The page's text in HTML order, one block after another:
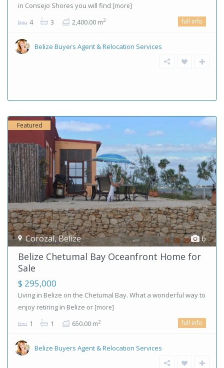
in Consejo Shores you will find [more]
4 3 2,400.00 m2 full info
Belize Buyers Agent & Relocation Services
6
Corozal,Belize
Featured
Belize Chetumal Bay Oceanfront Home for
Sale
$ 295,000
Living in Belize on the Chetumal Bay. What a wonderful way to
enjoy retiring in Belize or [more]
1 1 650.00 m2 full info
Belize Buyers Agent & Relocation Services